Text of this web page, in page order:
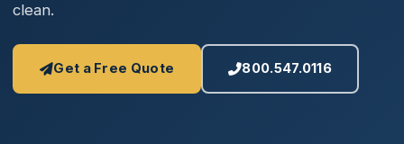
clean.
Get a Free Quote 800.547.0116